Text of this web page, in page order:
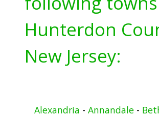
Hunterdon
New Jersey:
Alexandria - Annandale-